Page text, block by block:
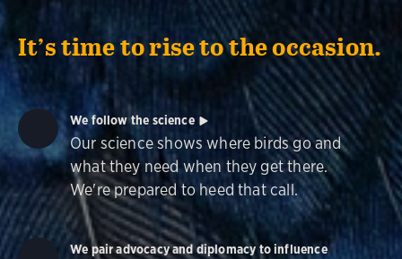
It’s time to rise to the occasion.
We follow the science
Our science shows where birds go and
what they need when they get there.
We're prepared to heed that call.
We pair advocacy and diplomacy to influence